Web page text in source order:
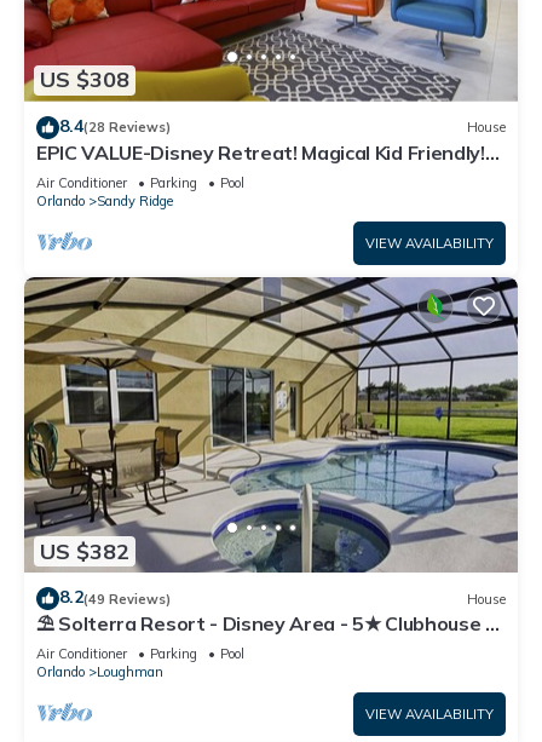
US $308
8.4(28 Reviews) House
EPIC VALUE-Disney Retreat! Magical Kid Friendly!
Resort!
Air Conditioner Parking
Pool
Orlando
Sandy Ridge
VIEW AVAILABILITY
US $382
8.2(49 Reviews) House
⛱ Solterra Resort - Disney Area - 5★ Clubhouse -
Games Room - Waterslides ✈
Air Conditioner Parking
Pool
Orlando
Loughman
VIEW AVAILABILITY